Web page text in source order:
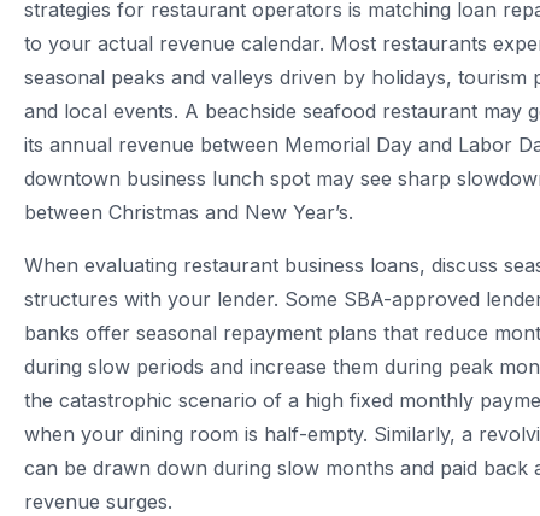
strategies for restaurant operators is matching loan
to your actual revenue calendar. Most restaurants
seasonal peaks and valleys driven by holidays, tourism
and local events. A beachside seafood restaurant may
its annual revenue between Memorial Day and Labor
downtown business lunch spot may see sharp
between Christmas and New Year’s.
When evaluating restaurant business loans, discuss
structures with your lender. Some SBA-approved
banks offer seasonal repayment plans that reduce
during slow periods and increase them during peak
the catastrophic scenario of a high fixed monthly
when your dining room is half-empty. Similarly, a
can be drawn down during slow months and paid back
revenue surges.